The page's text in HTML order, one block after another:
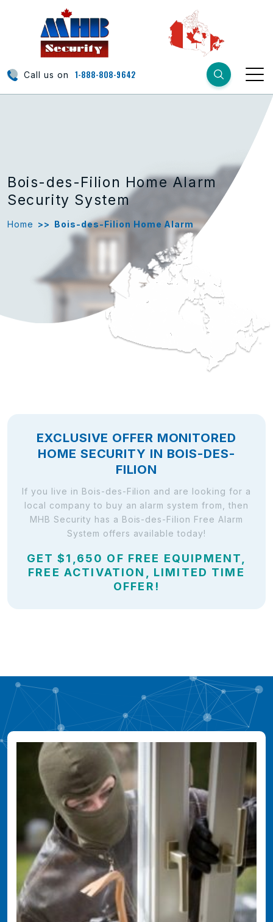
Call us on 1-888-808-9642
Bois-des-Filion Home Alarm
Security System
Home >> Bois-des-Filion Home Alarm
EXCLUSIVE OFFER MONITORED
HOME SECURITY IN BOIS-DES-
FILION
If you live in Bois-des-Filion and are looking for a
local company to buy an alarm system from, then
MHB Security has a Bois-des-Filion Free Alarm
System offers available today!
GET $1,650 OF FREE EQUIPMENT,
FREE ACTIVATION, LIMITED TIME
OFFER!